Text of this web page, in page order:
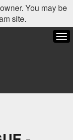
You may be
site.